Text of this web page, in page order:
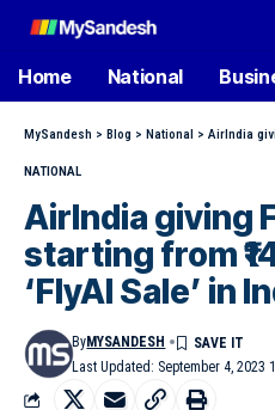
Home National
MySandesh > Blog > National > AirIndia giving
NATIONAL
AirIndia giving
starting from
‘FlyAI Sale’ in
Last Updated: September 4, 2023
ByMYSANDESH